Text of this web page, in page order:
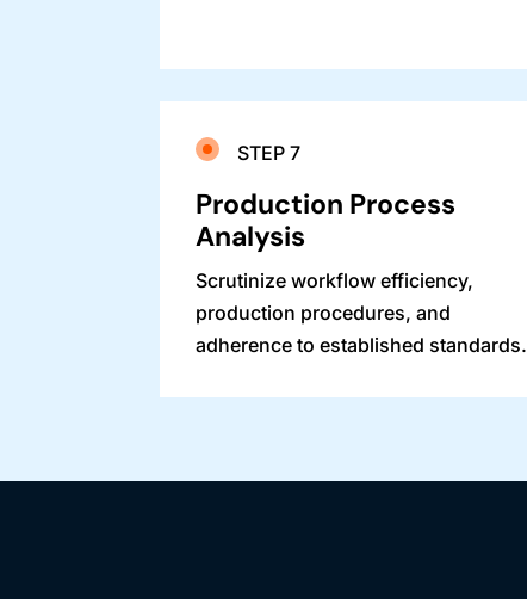
STEP 7
Production Process
Analysis
Scrutinize workflow efficiency,
production procedures, and
adherence to established standards.